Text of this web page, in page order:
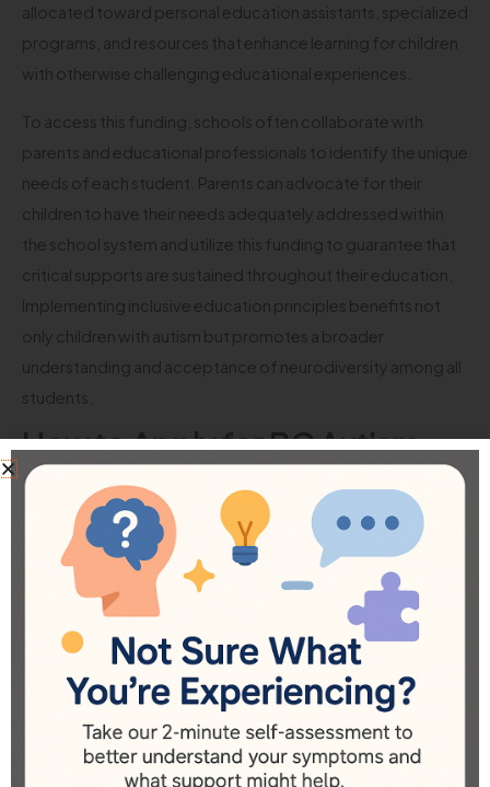
allocated toward personal education assistants, specialized
programs, and resources that enhance learning for children
with otherwise challenging educational experiences.
To access this funding, schools often collaborate with
parents and educational professionals to identify the unique
needs of each student. Parents can advocate for their
children to have their needs adequately addressed within
the school system and utilize this funding to guarantee that
critical supports are sustained throughout their education.
Implementing inclusive education principles benefits not
only children with autism but promotes a broader
understanding and acceptance of neurodiversity among all
students.
How to Apply for BC Autism
Funding
Applying for BC autism funding can often feel daunting for
families, especially when navigating multiple programs with
varying eligibility requirements and processes. However,
understanding the overall framework for applications can
simplify the experience and help families to secure the
necessary support for their children. Here are a few key
steps to follow when applying for BC autism funding.
Gather Necessary Documentation
Before applying for any autism funding, it’s essential to